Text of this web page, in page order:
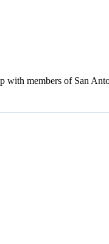
with members of San